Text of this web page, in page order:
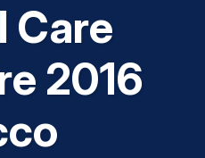
Care
2016